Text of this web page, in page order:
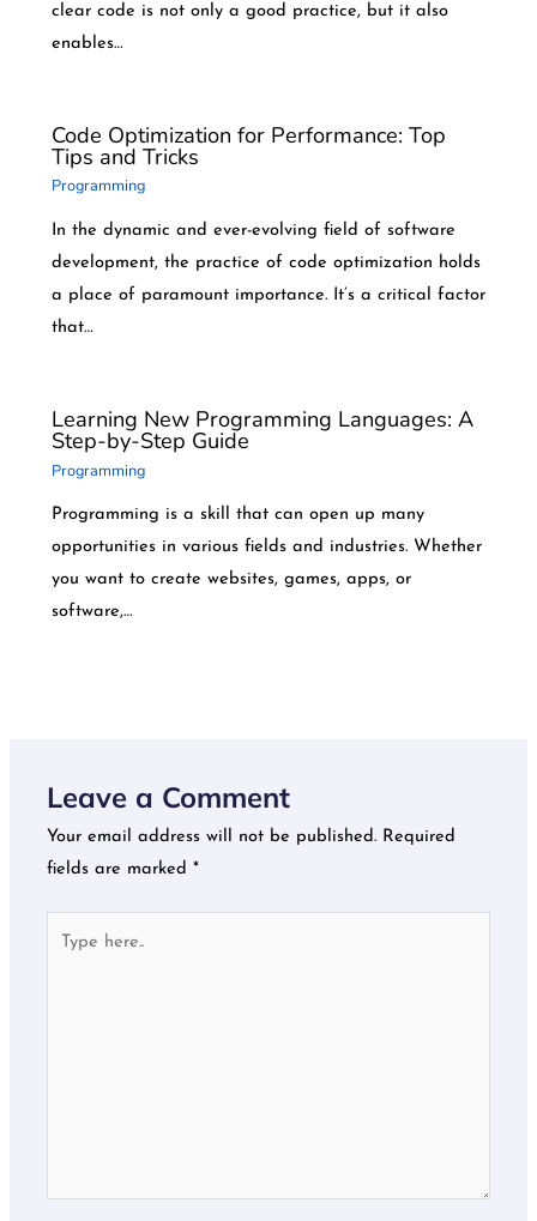
clear code is not only a good practice, but it also
enables…
Code Optimization for Performance: Top
Tips and Tricks
Programming
In the dynamic and ever-evolving field of software
development, the practice of code optimization holds
a place of paramount importance. It’s a critical factor
that…
Learning New Programming Languages: A
Step-by-Step Guide
Programming
Programming is a skill that can open up many
opportunities in various fields and industries. Whether
you want to create websites, games, apps, or
software,…
Leave a Comment
Your email address will not be published. Required
fields are marked*